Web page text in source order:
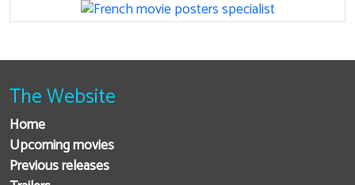
The Website
Home
Upcoming movies
Previous releases